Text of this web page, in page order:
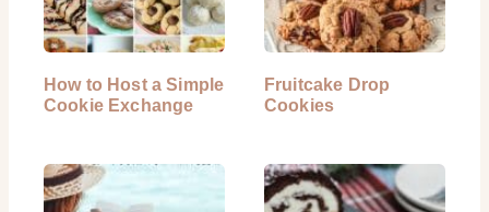
How to Host a Simple
Cookie Exchange
Fruitcake Drop
Cookies